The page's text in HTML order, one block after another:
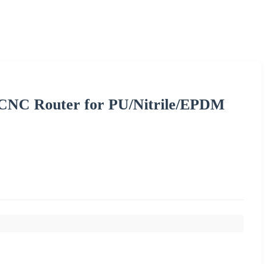
Router for PU/Nitrile/EPDM